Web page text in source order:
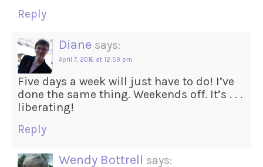
Reply
Diane says:
April 7, 2016 at 12:59 pm
Five days a week will just have to do! I’ve
done the same thing. Weekends off. It’s . . .
liberating!
Reply
Wendy Bottrell says: